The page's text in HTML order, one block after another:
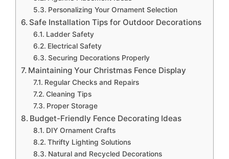
Personalizing Your Ornament Selection
Safe Installation Tips for Outdoor Decorations
Ladder Safety
Electrical Safety
Securing Decorations Properly
Maintaining Your Christmas Fence Display
Regular Checks and Repairs
Cleaning Tips
Proper Storage
Budget-Friendly Fence Decorating Ideas
DIY Ornament Crafts
Thrifty Lighting Solutions
Natural and Recycled Decorations